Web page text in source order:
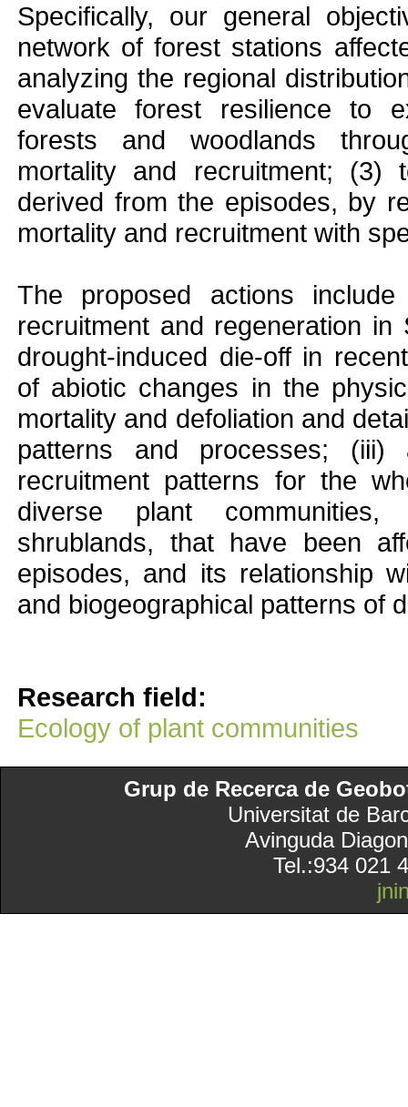
Specifically, our general
network of forest stations
analyzing the regional
evaluate forest resilience to
forests and woodlands
mortality and recruitment; (3)
derived from the episodes, by
mortality and recruitment with
The proposed actions
recruitment and regeneration
drought-induced die-off in
of abiotic changes in the
mortality and defoliation and
patterns and processes; (iii)
recruitment patterns for the
diverse plant
shrublands, that have been
episodes, and its relationship
and biogeographical patterns of
Research field:
Ecology of plant communities
Grup de Recerca de
Universitat de
Avinguda
Tel.:934 021